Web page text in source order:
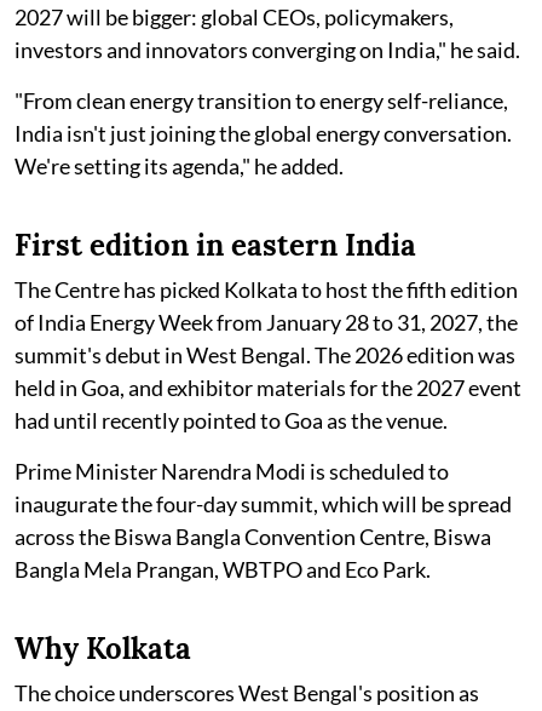
2027 will be bigger: global CEOs, policymakers,
investors and innovators converging on India," he said.
"From clean energy transition to energy self-reliance,
India isn't just joining the global energy conversation.
We're setting its agenda," he added.
First edition in eastern India
The Centre has picked Kolkata to host the fifth edition
of India Energy Week from January 28 to 31, 2027, the
summit's debut in West Bengal. The 2026 edition was
held in Goa, and exhibitor materials for the 2027 event
had until recently pointed to Goa as the venue.
Prime Minister Narendra Modi is scheduled to
inaugurate the four-day summit, which will be spread
across the Biswa Bangla Convention Centre, Biswa
Bangla Mela Prangan, WBTPO and Eco Park.
Why Kolkata
The choice underscores West Bengal's position as